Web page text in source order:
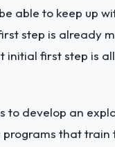
able to keep up
step is already
initial first step is
to develop an
programs that